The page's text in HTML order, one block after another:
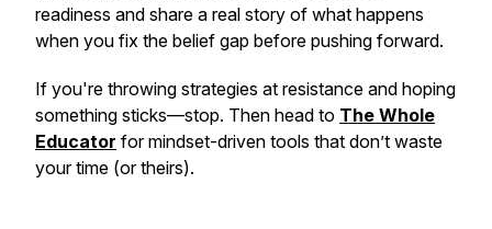
readiness and share a real story of what happens
when you fix the belief gap before pushing forward.
If you're throwing strategies at resistance and hoping
something sticks—stop. Then head to The Whole
Educator for mindset-driven tools that don’t waste
your time (or theirs).